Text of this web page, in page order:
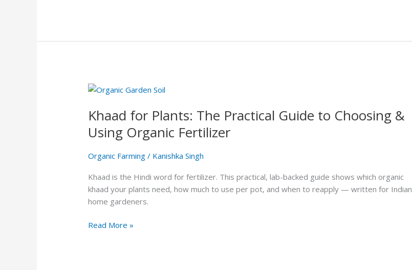
Khaad for Plants: The Practical Guide to Choosing &
Using Organic Fertilizer
Organic Farming / Kanishka Singh
Khaad is the Hindi word for fertilizer. This practical, lab-backed guide shows which organic
khaad your plants need, how much to use per pot, and when to reapply — written for Indian
home gardeners.
Khaad
Plants:
Practical
to
Choosing
&
Using
Fertilizer
Read More »